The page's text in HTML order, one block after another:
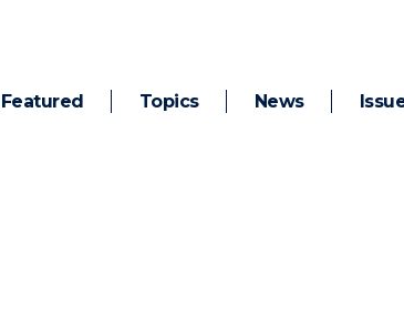
Featured Topics News